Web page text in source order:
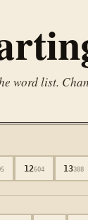
word list.
12604 13388